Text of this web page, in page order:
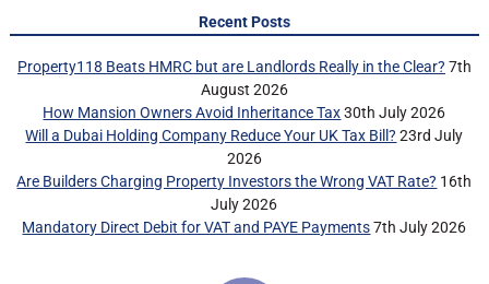
Recent Posts
Property118 Beats HMRC but are Landlords Really in the Clear? 7th
August 2026
How Mansion Owners Avoid Inheritance Tax 30th July 2026
Will a Dubai Holding Company Reduce Your UK Tax Bill? 23rd July
2026
Are Builders Charging Property Investors the Wrong VAT Rate? 16th
July 2026
Mandatory Direct Debit for VAT and PAYE Payments 7th July 2026